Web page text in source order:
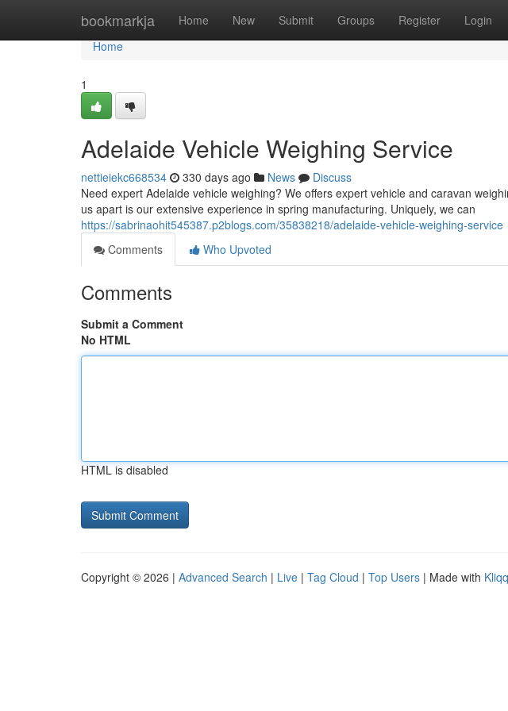
bookmarkja Home New Submit Groups Register Login
Home
Home
1
Adelaide Vehicle Weighing Service
nettieiekc668534 330 days ago News
Discuss
Need expert Adelaide vehicle weighing? We offers expert vehicle and caravan
us apart is our extensive experience in spring manufacturing. Uniquely, we can
https://sabrinaohit545387.p2blogs.com/35838218/adelaide-vehicle-weighing-service
Comments
Who Upvoted
Comments
Submit a Comment
No HTML
HTML is disabled
Copyright © 2026 | Advanced Search | Live | Tag Cloud | Top Users | Made with